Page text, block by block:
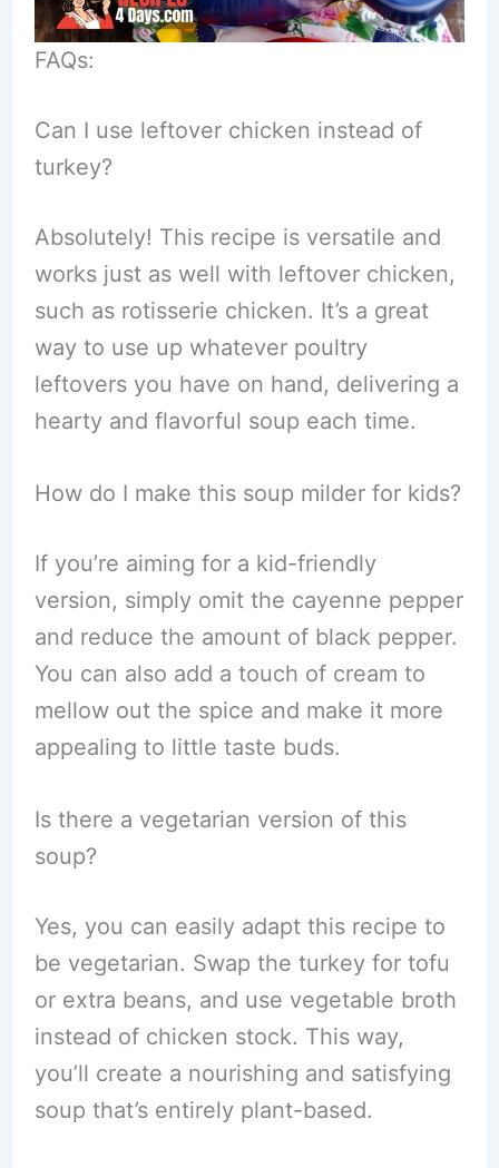
FAQs:
Can I use leftover chicken instead of
turkey?
Absolutely! This recipe is versatile and
works just as well with leftover chicken,
such as rotisserie chicken. It’s a great
way to use up whatever poultry
leftovers you have on hand, delivering a
hearty and flavorful soup each time.
How do I make this soup milder for kids?
If you’re aiming for a kid-friendly
version, simply omit the cayenne pepper
and reduce the amount of black pepper.
You can also add a touch of cream to
mellow out the spice and make it more
appealing to little taste buds.
Is there a vegetarian version of this
soup?
Yes, you can easily adapt this recipe to
be vegetarian. Swap the turkey for tofu
or extra beans, and use vegetable broth
instead of chicken stock. This way,
you’ll create a nourishing and satisfying
soup that’s entirely plant-based.